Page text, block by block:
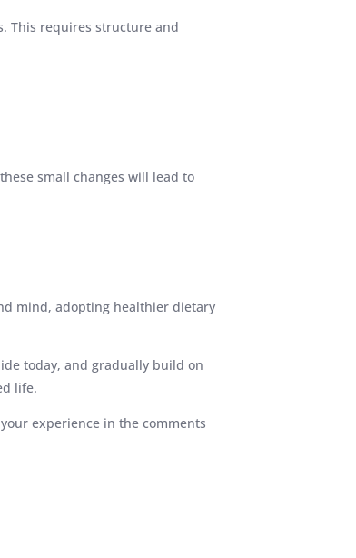
This requires structure and
small changes will lead to
mind, adopting healthier dietary
today, and gradually build on
life.
experience in the comments